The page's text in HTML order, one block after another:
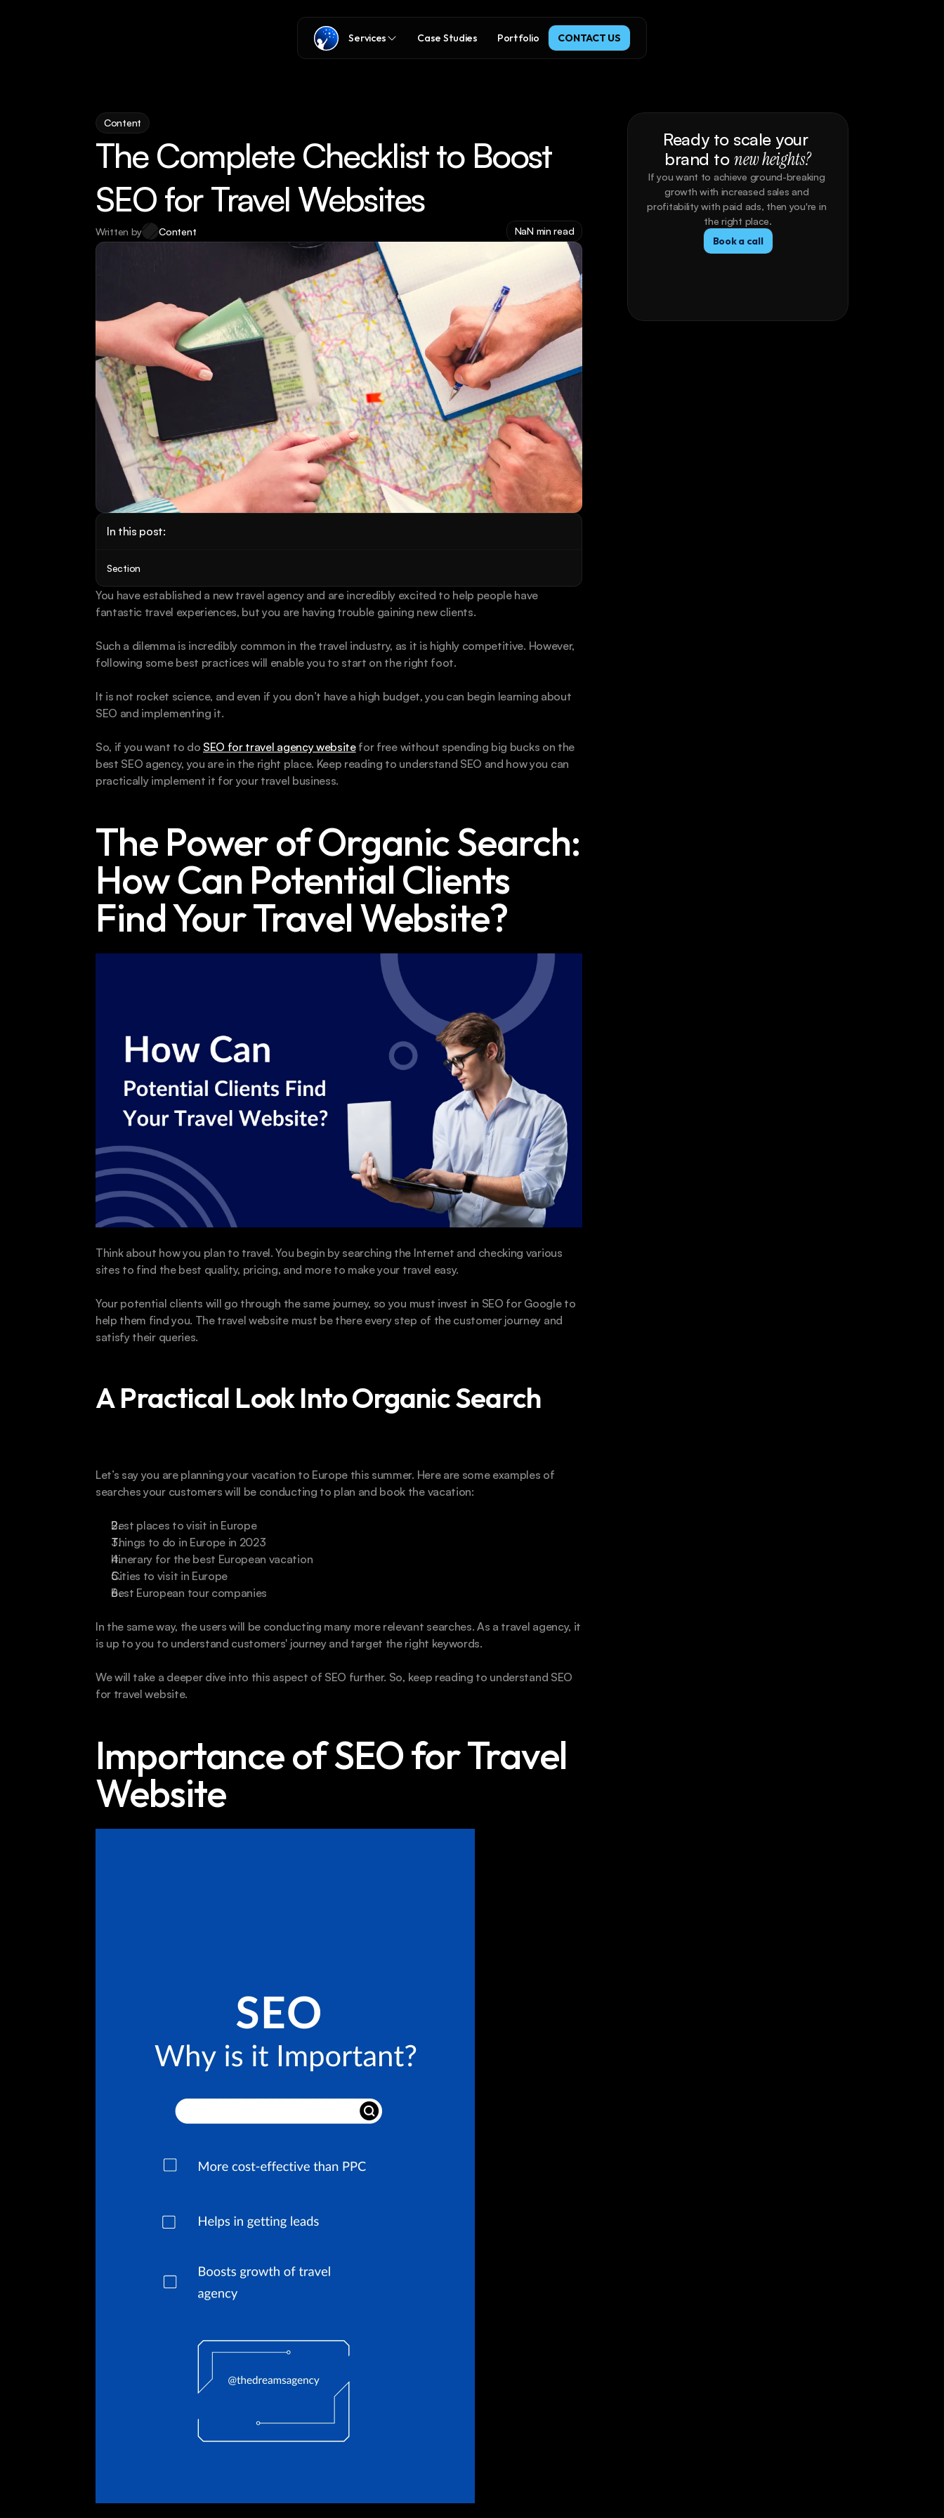
Services Case Studies Portfolio CONTACT US
Content
The Complete Checklist to Boost
SEO for Travel Websites
Written by Content NaN min read
In this post:
Section
You have established a new travel agency and are incredibly excited to help people have
fantastic travel experiences, but you are having trouble gaining new clients.
Such a dilemma is incredibly common in the travel industry, as it is highly competitive. However,
following some best practices will enable you to start on the right foot.
It is not rocket science, and even if you don’t have a high budget, you can begin learning about
SEO and implementing it.
So, if you want to do SEO for travel agency website for free without spending big bucks on the
best SEO agency, you are in the right place. Keep reading to understand SEO and how you can
practically implement it for your travel business.
The Power of Organic Search:
How Can Potential Clients
Find Your Travel Website?
Think about how you plan to travel. You begin by searching the Internet and checking various
sites to find the best quality, pricing, and more to make your travel easy.
Your potential clients will go through the same journey, so you must invest in SEO for Google to
help them find you. The travel website must be there every step of the customer journey and
satisfy their queries.
A Practical Look Into Organic Search
Let’s say you are planning your vacation to Europe this summer. Here are some examples of
searches your customers will be conducting to plan and book the vacation:
Best places to visit in Europe
Things to do in Europe in 2023
Itinerary for the best European vacation
Cities to visit in Europe
Best European tour companies
In the same way, the users will be conducting many more relevant searches. As a travel agency, it
is up to you to understand customers' journey and target the right keywords.
We will take a deeper dive into this aspect of SEO further. So, keep reading to understand SEO
for travel website.
Importance of SEO for Travel
Website
Ready to scale your
brand to new heights?
If you want to achieve ground-breaking
growth with increased sales and
profitability with paid ads, then you're in
the right place.
Book a call